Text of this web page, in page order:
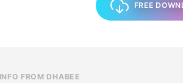
FREE
FROM DHABEE